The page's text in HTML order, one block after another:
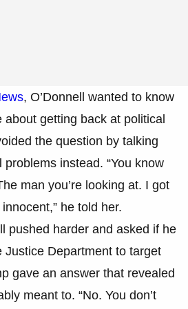
, O’Donnell wanted to know
about getting back at political
the question by talking
instead. “You know
man you’re looking at. I got
he told her.
pushed harder and asked if he
Justice Department to target
gave an answer that revealed
meant to. “No. You don’t